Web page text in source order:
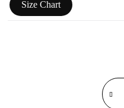
Size Chart